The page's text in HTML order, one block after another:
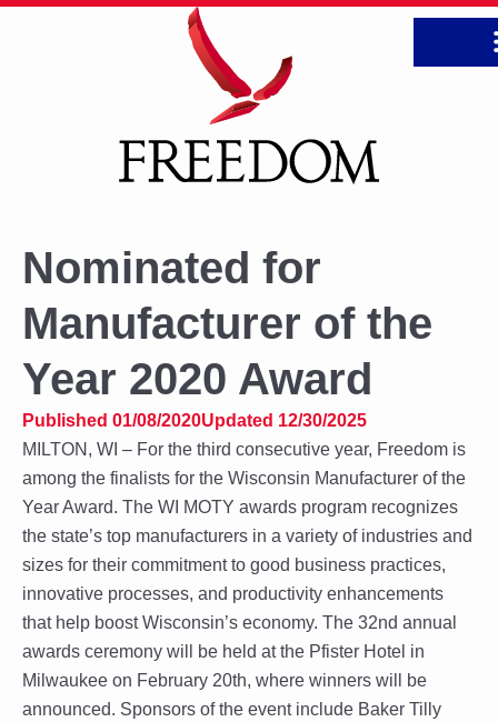
Nominated for
Manufacturer of the
Year 2020 Award
Published 01/08/2020Updated 12/30/2025
MILTON, WI – For the third consecutive year, Freedom is
among the finalists for the Wisconsin Manufacturer of the
Year Award. The WI MOTY awards program recognizes
the state’s top manufacturers in a variety of industries and
sizes for their commitment to good business practices,
innovative processes, and productivity enhancements
that help boost Wisconsin’s economy. The 32nd annual
awards ceremony will be held at the Pfister Hotel in
Milwaukee on February 20th, where winners will be
announced. Sponsors of the event include Baker Tilly